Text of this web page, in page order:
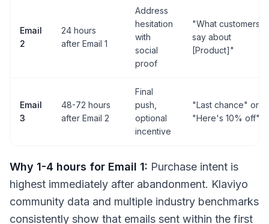
Email
2
24 hours
after Email 1
Address
hesitation
with
social
proof
"What customers
say about
[Product]"
Email
3
48-72 hours
after Email 2
Final
push,
optional
incentive
"Last chance" or
"Here's 10% off"
Why 1-4 hours for Email 1: Purchase intent is
highest immediately after abandonment. Klaviyo
community data and multiple industry benchmarks
consistently show that emails sent within the first